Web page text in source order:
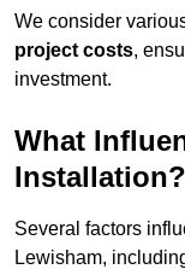
We consider
project costs,
investment.
What
Installation?
Several factors
Lewisham,